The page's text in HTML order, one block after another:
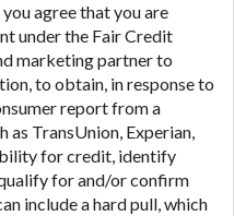
agree that you are
under the Fair Credit
marketing partner to
to obtain, in response to
report from a
as TransUnion, Experian,
for credit, identify
for and/or confirm
include a hard pull, which
The operator of this
or broker of
or charge you for
lenders can provide
may vary between
individual financial
faxing may be
in all states,